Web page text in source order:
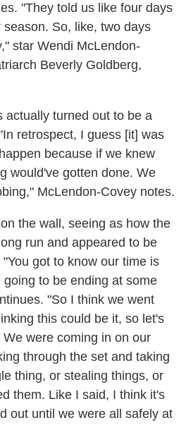
"They told us like four days
So, like, two days
star Wendi McLendon-
Beverly Goldberg,
actually turned out to be a
retrospect, I guess [it] was
because if we knew
would've gotten done. We
McLendon-Covey notes.
the wall, seeing as how the
run and appeared to be
got to know our time is
to be ending at some
"So I think we went
this could be it, so let's
were coming in on our
through the set and taking
thing, or stealing things, or
them. Like I said, I think it's
out until we were all safely at